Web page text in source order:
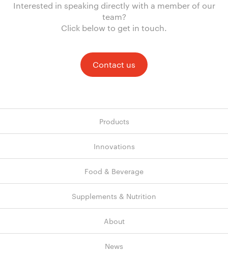
Interested in speaking directly with a member of our
team?
Click below to get in touch.
Contact us
Products
Innovations
Food & Beverage
Supplements & Nutrition
About
News